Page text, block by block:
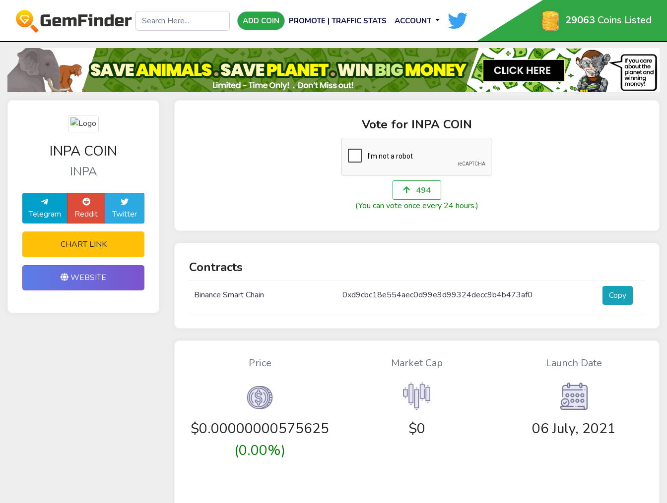
ADD COIN PROMOTE | TRAFFIC STATS ACCOUNT 29063 Coins Listed
INPA COIN
INPA
Telegram Reddit Twitter
CHART LINK
WEBSITE
Vote for INPA COIN
494
(You can vote once every 24 hours.)
Contracts
Binance Smart Chain 0xd9cbc18e554aec0d99e9d99324decc9b4b473af0 Copy
Price
$0.00000000575625
(0.00%)
Market Cap
$0
Launch Date
06 July, 2021